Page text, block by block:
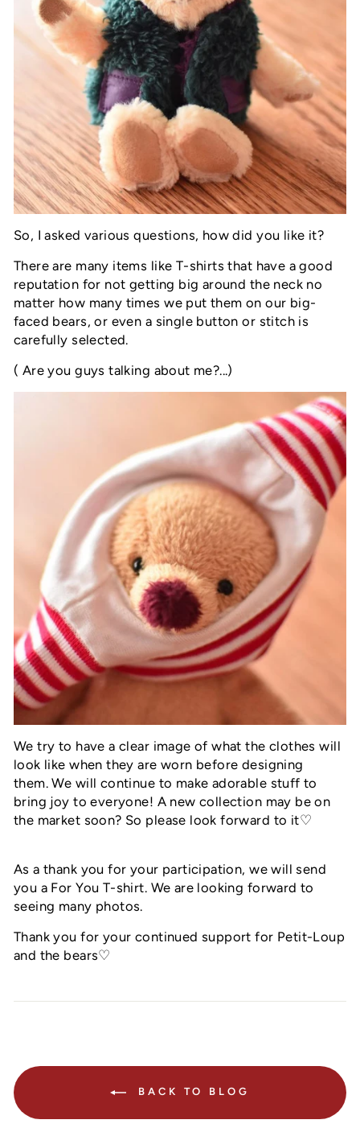
So, I asked various questions, how did you like it?
There are many items like T-shirts that have a good
reputation for not getting big around the neck no
matter how many times we put them on our big-
faced bears, or even a single button or stitch is
carefully selected.
( Are you guys talking about me?...)
We try to have a clear image of what the clothes will
look like when they are worn before designing
them. We will continue to make adorable stuff to
bring joy to everyone! A new collection may be on
the market soon? So please look forward to it♡
As a thank you for your participation, we will send
you a For You T-shirt. We are looking forward to
seeing many photos.
Thank you for your continued support for Petit-Loup
and the bears♡
BACK TO BLOG